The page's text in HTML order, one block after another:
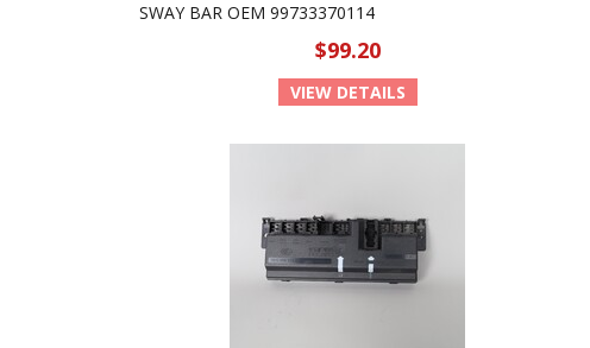
SWAY BAR OEM 99733370114
$99.20
VIEW DETAILS